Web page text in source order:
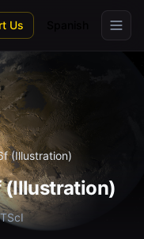
Us
(Illustration)
(Illustration)